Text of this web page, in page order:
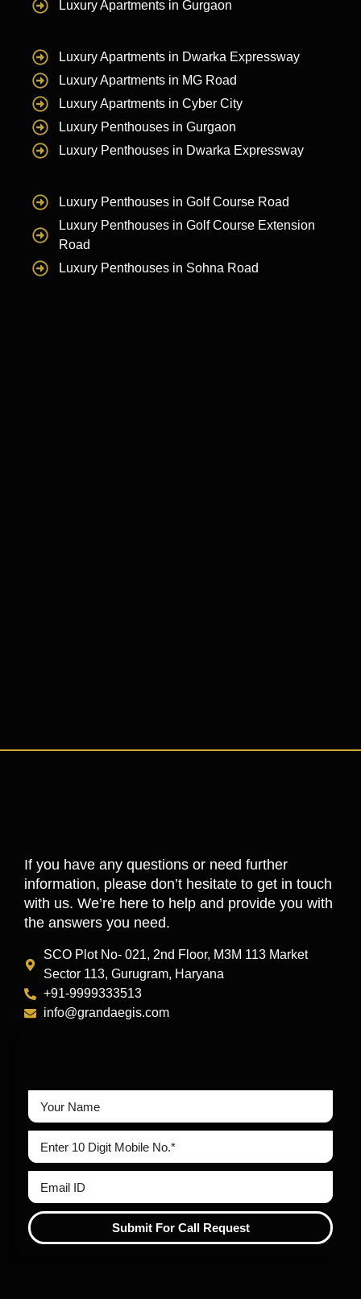
Luxury Apartments in Gurgaon
Luxury Apartments in Dwarka Expressway
Luxury Apartments in MG Road
Luxury Apartments in Cyber City
Luxury Penthouses in Gurgaon
Luxury Penthouses in Dwarka Expressway
Luxury Penthouses in Golf Course Road
Luxury Penthouses in Golf Course Extension
Road
Luxury Penthouses in Sohna Road
If you have any questions or need further
information, please don’t hesitate to get in touch
with us. We’re here to help and provide you with
the answers you need.
SCO Plot No- 021, 2nd Floor, M3M 113 Market
Sector 113, Gurugram, Haryana
+91-9999333513
info@grandaegis.com
Submit For Call Request